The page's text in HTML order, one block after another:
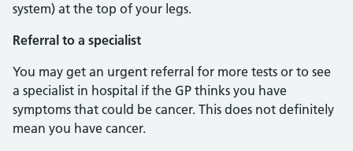
system) at the top of your legs.
Referral to a specialist
You may get an urgent referral for more tests or to see
a specialist in hospital if the GP thinks you have
symptoms that could be cancer. This does not definitely
mean you have cancer.